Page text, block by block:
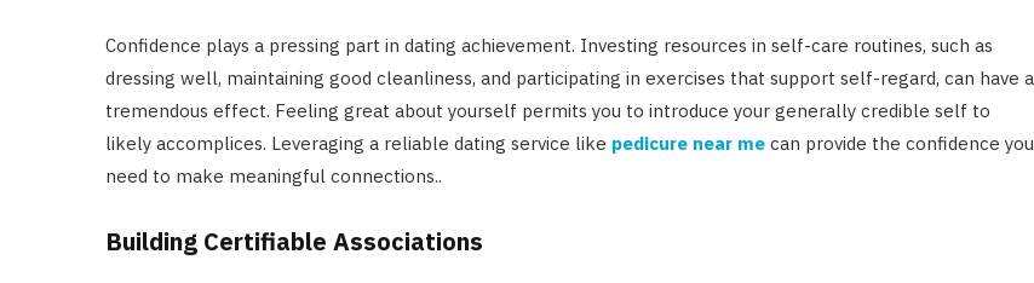
Confidence plays a pressing part in dating achievement. Investing resources in self-care routines, such as
dressing well, maintaining good cleanliness, and participating in exercises that support self-regard, can have a
tremendous effect. Feeling great about yourself permits you to introduce your generally credible self to
likely accomplices. Leveraging a reliable dating service like pedicure near me can provide the confidence you
need to make meaningful connections..
Building Certifiable Associations